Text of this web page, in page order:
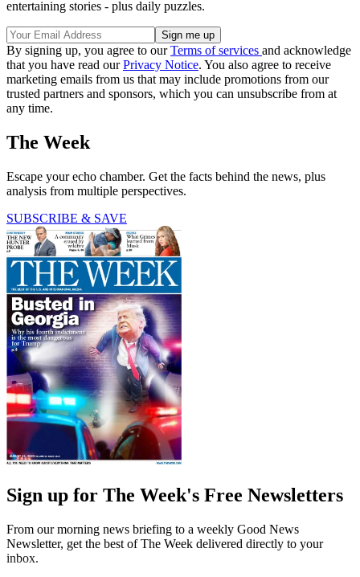
entertaining stories - plus daily puzzles.
By signing up, you agree to ourTerms of services and acknowledge
that you have read ourPrivacy Notice. You also agree to receive
marketing emails from us that may include promotions from our
trusted partners and sponsors, which you can unsubscribe from at
any time.
The Week
Escape your echo chamber. Get the facts behind the news, plus
analysis from multiple perspectives.
SUBSCRIBE & SAVE
Sign up for The Week's Free Newsletters
From our morning news briefing to a weekly Good News
Newsletter, get the best of The Week delivered directly to your
inbox.